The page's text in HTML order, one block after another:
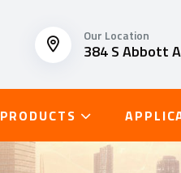
Our Location
384 S Abbott
PRODUCTS